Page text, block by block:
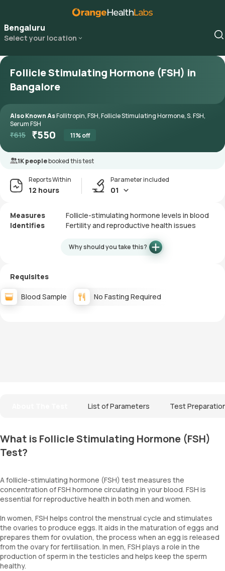
Bengaluru
Select your location
Follicle Stimulating Hormone (FSH) in
Bangalore
Also Known AsFollitropin, FSH, Follicle Stimulating Hormone, S. FSH,
Serum FSH
₹615 ₹550 11% off
1K peoplebooked this test
Reports Within
12 hours
Parameter included
01
Measures
Follicle-stimulating hormone levels in blood
Identifies
Fertility and reproductive health issues
Why should you take this?
Requisites
Blood Sample No Fasting Required
List of Parameters Test
What is Follicle Stimulating Hormone (FSH)
Test?
A follicle-stimulating hormone (FSH) test measures the
concentration of FSH hormone circulating in your blood. FSH is
essential for reproductive health in both men and women.
In women, FSH helps control the menstrual cycle and stimulates
the ovaries to produce eggs. It aids in the maturation of eggs and
prepares them for ovulation, the process when an egg is released
from the ovary for fertilisation. In men, FSH plays a role in the
production of sperm in the testicles and helps keep the sperm
healthy.